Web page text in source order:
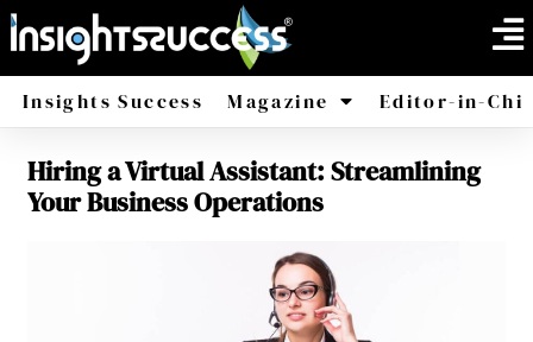
Insights Success Magazine
America Africa
Editor-in-
Hiring a Virtual Assistant: Streamlining
Your Business Operations